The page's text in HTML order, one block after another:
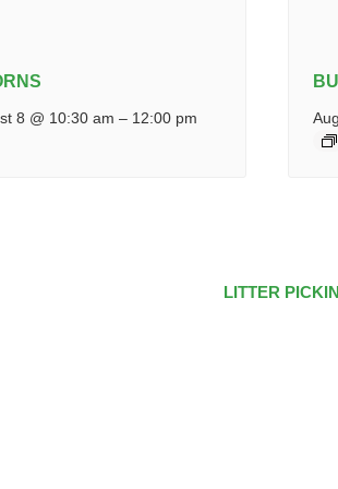
8 @ 10:30 am – 12:00 pm
LITTER